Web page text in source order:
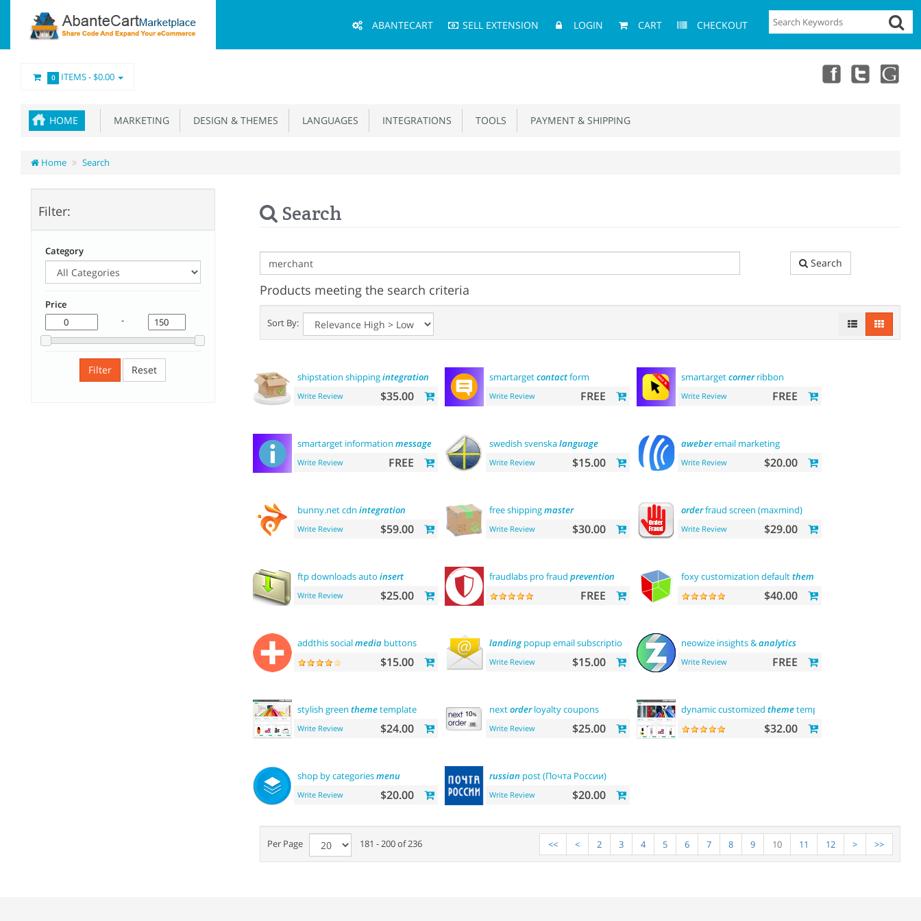
Menu
ABANTECART SELL EXTENSION LOGIN CART CHECKOUT
0 ITEMS -$0.00
HOME MARKETING DESIGN & THEMES LANGUAGES INTEGRATIONS TOOLS PAYMENT & SHIPPING
Home Search
Filter:
Category
Price
-
Filter Reset
Search
Search
Products meeting the search criteria
Sort By:
shipstation shippingintegration
Write Review $35.00
smartargetcontactform
Write Review FREE
smartargetcornerribbon
Write Review FREE
smartarget information message
Write Review FREE
swedish svenskalanguage
Write Review $15.00
aweberemail marketing
Write Review $20.00
bunny.net cdn integration
Write Review $59.00
free shippingmaster
Write Review $30.00
orderfraud screen (maxmind)
Write Review $29.00
ftp downloads auto insert
Write Review $25.00
fraudlabs pro fraud prevention
FREE
foxy customization defaulttheme
$40.00
addthis socialmediabuttons
$15.00
landingpopup email subscription
Write Review $15.00
neowize insights &analytics
Write Review FREE
stylish green themetemplate
Write Review $24.00
nextorderloyalty coupons
Write Review $25.00
dynamic customized themetemplate
$32.00
shop by categoriesmenu
Write Review $20.00
russian post (Почта России)
Write Review $20.00
Per Page 181 - 200 of 236 << < 2 3 4 5 6 7 8 9 10 11 12 > >>